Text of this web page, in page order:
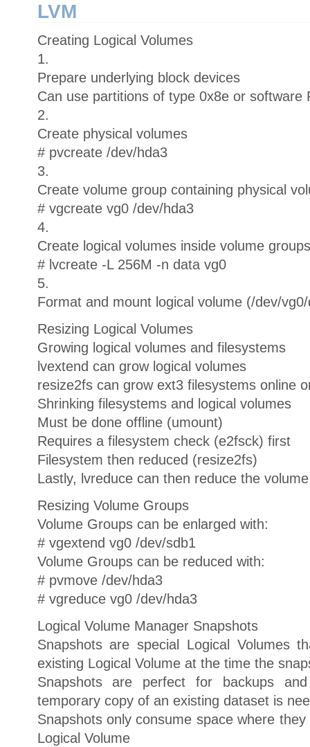
LVM
Creating Logical Volumes
1.
Prepare underlying block devices
Can use partitions of type 0x8e or software
2.
Create physical volumes
# pvcreate /dev/hda3
3.
Create volume group containing physical
# vgcreate vg0 /dev/hda3
4.
Create logical volumes inside volume groups
# lvcreate -L 256M -n data vg0
5.
Format and mount logical volume (/dev/
Resizing Logical Volumes
Growing logical volumes and filesystems
lvextend can grow logical volumes
resize2fs can grow ext3 filesystems online
Shrinking filesystems and logical volumes
Must be done offline (umount)
Requires a filesystem check (e2fsck) first
Filesystem then reduced (resize2fs)
Lastly, lvreduce can then reduce the volume
Resizing Volume Groups
Volume Groups can be enlarged with:
# vgextend vg0 /dev/sdb1
Volume Groups can be reduced with:
# pvmove /dev/hda3
# vgreduce vg0 /dev/hda3
Logical Volume Manager Snapshots
Snapshots are special Logical Volumes
existing Logical Volume at the time the
Snapshots are perfect for backups
temporary copy of an existing dataset is
Snapshots only consume space where
Logical Volume